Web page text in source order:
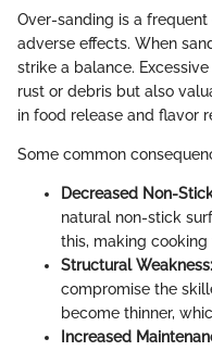
Over-sanding is a
adverse effects. When
strike a balance.
rust or debris but also
in food release and flavor
Some common
Decreased Non-
natural non-stick
this, making
Structural Weakness:
compromise the
become thinner,
Increased